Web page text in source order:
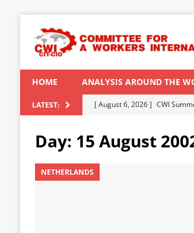
HOME ANALYSIS AROUND THE
LATEST: [ August 5, 2026 ] Capitalist
Modi Regime
INDIA
[ July 31, 2026 ]
CWI
Day: 15 August
NETHERLANDS